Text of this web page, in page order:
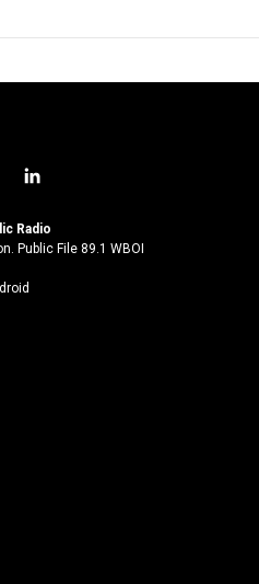
l
n
k
Radio
Public File 89.1 WBOI